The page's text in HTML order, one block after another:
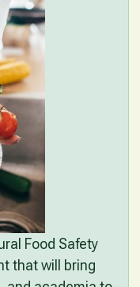
Food Safety
that will bring